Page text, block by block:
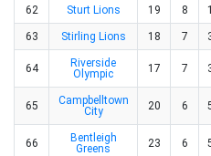
62 Sturt Lions 19 8 1
63 Stirling Lions 18 7
64
Riverside
Olympic
17 7
65
Campbelltown
City
20 6
66
Bentleigh
Greens
23 6